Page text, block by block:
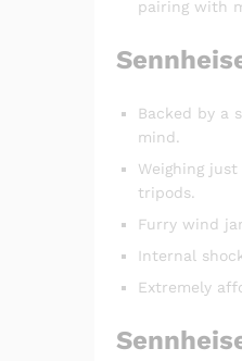
pairing with
Backed by a
mind.
Weighing
tripods.
Furry wind
Internal
Extremely